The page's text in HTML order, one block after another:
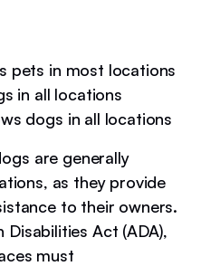
pets in most locations
in all locations
dogs in all locations
are generally
as they provide
to their owners.
Act (ADA),
must